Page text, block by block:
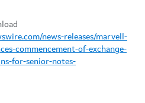
news-releases/marvell-
commencement-of-exchange-
for-senior-notes-